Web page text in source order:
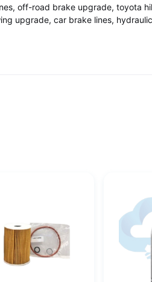
off-road brake upgrade, toyota
upgrade, car brake lines,